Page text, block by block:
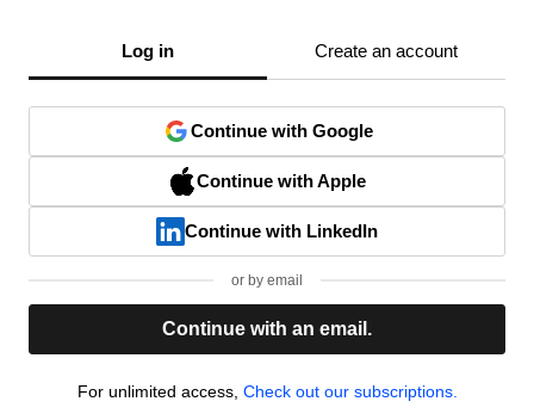
Log in Create an account
Continue with Google
Continue with Apple
Continue with LinkedIn
or by email
Continue with an email.
For unlimited access, Check out our subscriptions.